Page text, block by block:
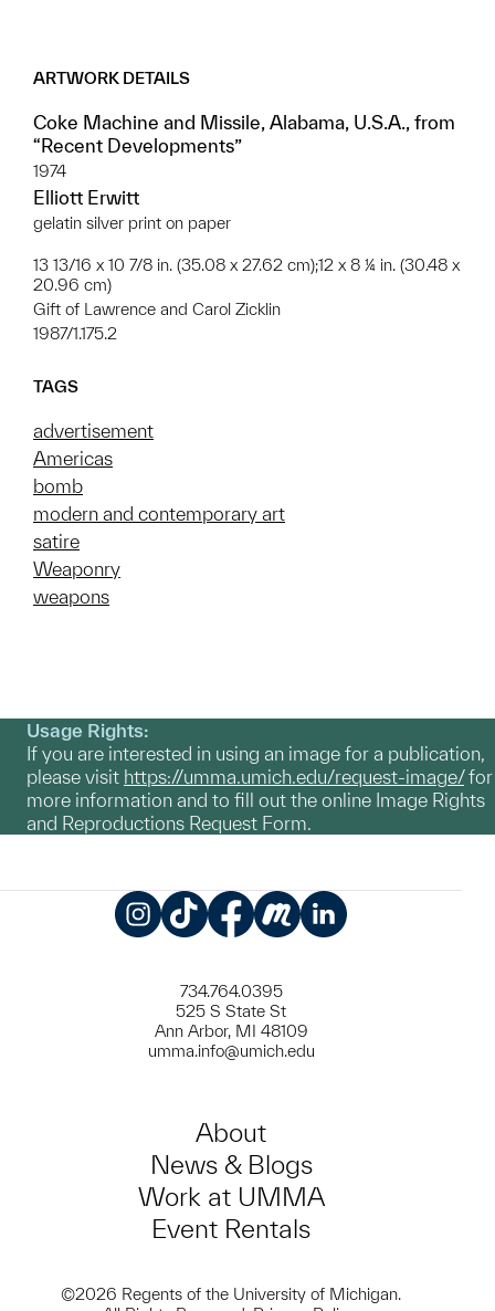
ARTWORK DETAILS
Coke Machine and Missile, Alabama, U.S.A., from
“Recent Developments”
1974
Elliott Erwitt
gelatin silver print on paper
13 13/16 x 10 7/8 in. (35.08 x 27.62 cm);12 x 8 ¼ in. (30.48 x
20.96 cm)
Gift of Lawrence and Carol Zicklin
1987/1.175.2
TAGS
advertisement
Americas
bomb
modern and contemporary art
satire
Weaponry
weapons
Usage Rights:
If you are interested in using an image for a publication,
please visit https://umma.umich.edu/request-image/for
more information and to fill out the online Image Rights
and Reproductions Request Form.
734.764.0395
525 S State St
Ann Arbor, MI 48109
umma.info@umich.edu
About
News & Blogs
Work at UMMA
Event Rentals
©2026 Regents of the University of Michigan.